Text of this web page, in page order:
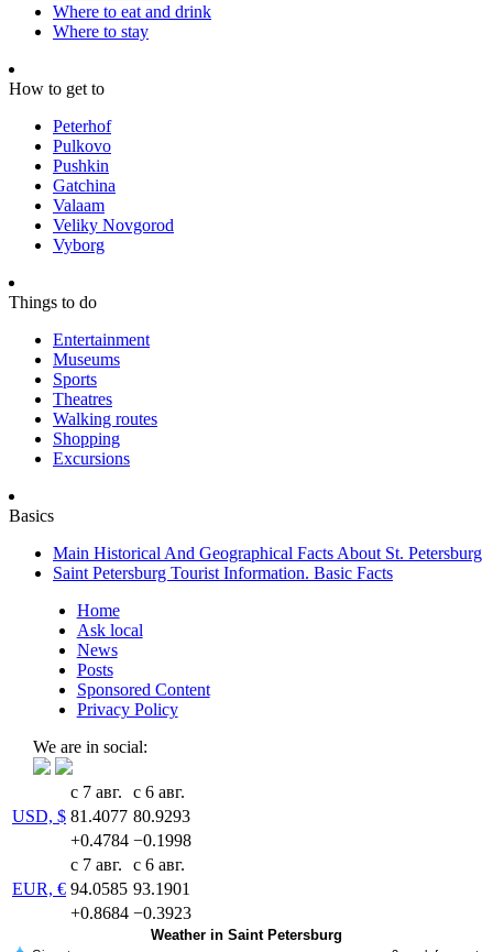
Where to eat and drink
Where to stay
How to get to
Peterhof
Pulkovo
Pushkin
Gatchina
Valaam
Veliky Novgorod
Vyborg
Things to do
Entertainment
Museums
Sports
Theatres
Walking routes
Shopping
Excursions
Basics
Main Historical And Geographical Facts About St. Petersburg
Saint Petersburg Tourist Information. Basic Facts
Home
Ask local
News
Posts
Sponsored Content
Privacy Policy
We are in social:
USD, $
с 7 авг.
с 6 авг.
81.4077 80.9293
+0.4784 −0.1998
EUR, €
с 7 авг.
с 6 авг.
94.0585 93.1901
+0.8684 −0.3923
Weather in Saint Petersburg